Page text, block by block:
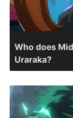
Who does
Uraraka?